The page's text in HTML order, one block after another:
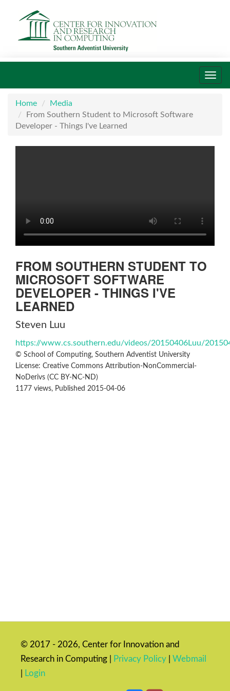
Home
Media
From Southern Student to Microsoft Software
Developer - Things I've Learned
FROM SOUTHERN STUDENT TO
MICROSOFT SOFTWARE
DEVELOPER - THINGS I'VE
LEARNED
Steven Luu
https://www.cs.southern.edu/videos/20150406Luu/
© School of Computing, Southern Adventist University
License: Creative Commons Attribution-NonCommercial-
NoDerivs (CC BY-NC-ND)
1177 views, Published 2015-04-06
© 2017 - 2026, Center for Innovation and
Research in Computing |
Privacy Policy
Webmail
Login